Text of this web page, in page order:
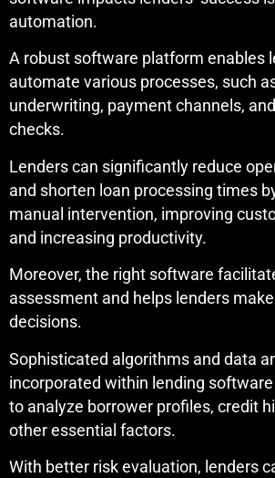
automation.
A robust software platform enables
automate various processes, such
underwriting, payment channels,
checks.
Lenders can significantly reduce
and shorten loan processing times
manual intervention, improving
and increasing productivity.
Moreover, the right software
assessment and helps lenders
decisions.
Sophisticated algorithms and data
incorporated within lending
to analyze borrower profiles, credit
other essential factors.
With better risk evaluation, lenders